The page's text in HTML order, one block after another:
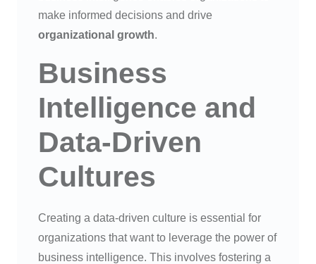
make informed decisions and drive
organizational growth.
Business
Intelligence and
Data-Driven
Cultures
Creating a data-driven culture is essential for
organizations that want to leverage the power of
business intelligence. This involves fostering a